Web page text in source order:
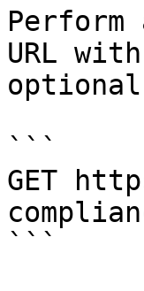
Perform
URL
```
GET
```